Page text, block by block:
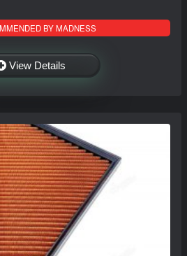
BY MADNESS
View Details